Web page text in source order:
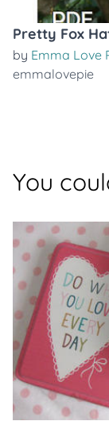
Pretty Fox
by Emma Love
emmalovepie
You